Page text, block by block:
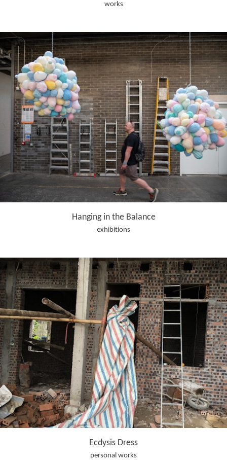
works
Hanging in the Balance
exhibitions
Ecdysis Dress
personal works